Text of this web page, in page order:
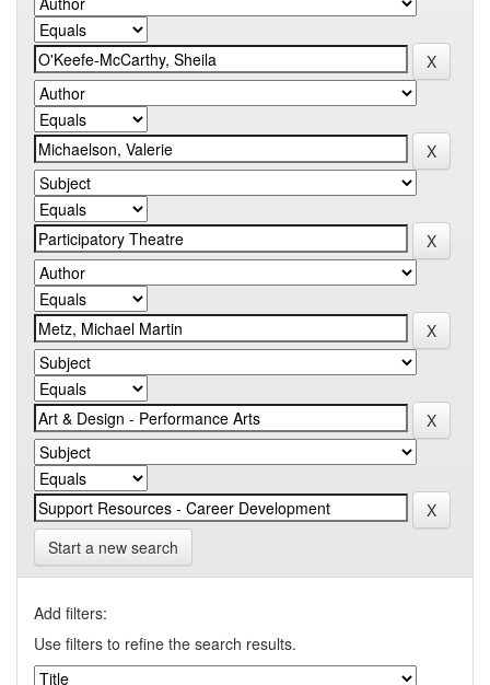
Start a new search
Add filters:
Use filters to refine the search results.